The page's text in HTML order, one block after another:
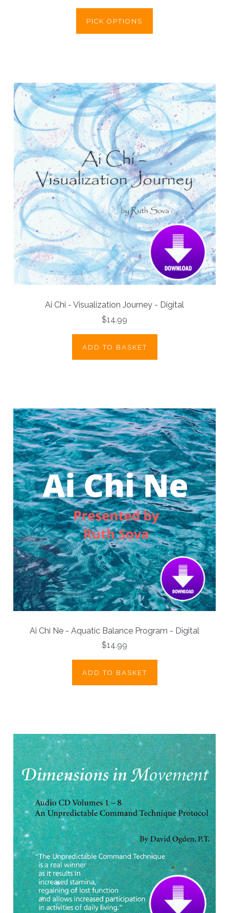
PICK OPTIONS
Ai Chi - Visualization Journey - Digital
$14.99
ADD TO BASKET
Ai Chi Ne - Aquatic Balance Program - Digital
$14.99
ADD TO BASKET